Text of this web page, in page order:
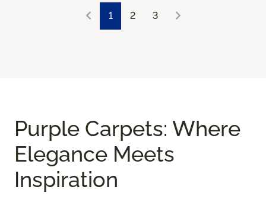
1 2 3
Purple Carpets: Where
Elegance Meets
Inspiration